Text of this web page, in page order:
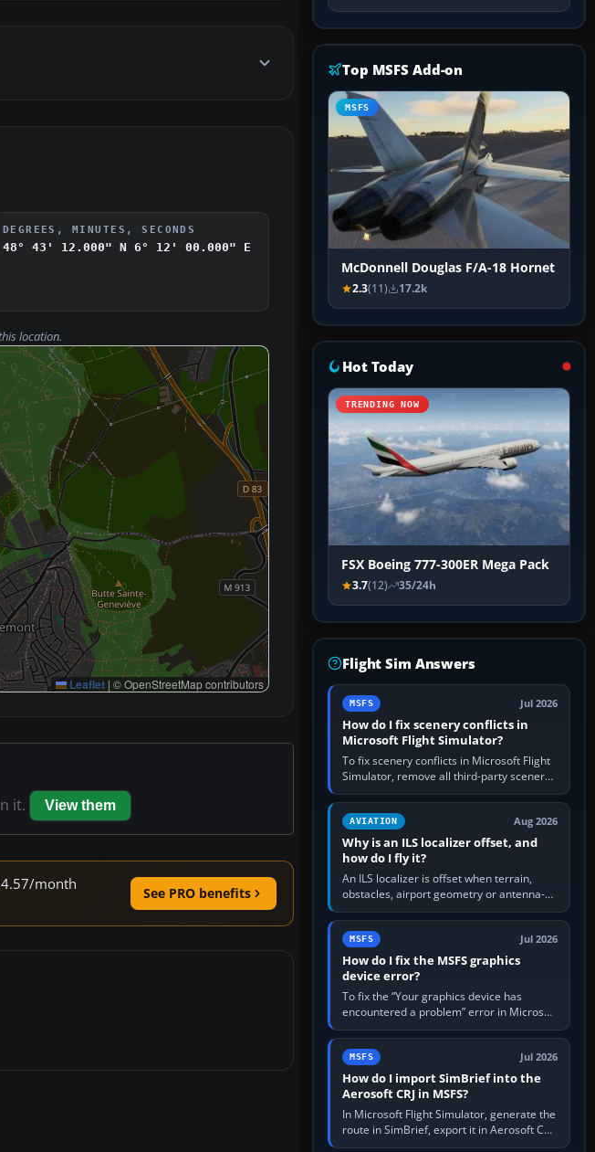
DEGREES, MINUTES, SECONDS
48° 43' 12.000" N 6° 12' 00.000" E
location.
Leaflet | © OpenStreetMap contributors
it. View them
month
See PRO benefits
Top MSFS Add-on
MSFS
McDonnell Douglas F/A-18 Hornet
2.3(11) 17.2k
Hot Today
TRENDING NOW
FSX Boeing 777-300ER Mega Pack
3.7(12) 35/24h
Flight Sim Answers
MSFS Jul 2026
How do I fix scenery conflicts in
Microsoft Flight Simulator?
To fix scenery conflicts in Microsoft Flight
Simulator, remove all third-party scenery,
confirm the affected airport works in a
clean simulator, then…
AVIATION Aug 2026
Why is an ILS localizer offset, and
how do I fly it?
An ILS localizer is offset when terrain,
obstacles, airport geometry or antenna-
siting limits prevent the beam from being
aligned with the runway…
MSFS Jul 2026
How do I fix the MSFS graphics
device error?
To fix the “Your graphics device has
encountered a problem” error in Microsoft
Flight Simulator, return the GPU to stock
settings, install or roll…
MSFS Jul 2026
How do I import SimBrief into the
Aerosoft CRJ in MSFS?
In Microsoft Flight Simulator, generate the
route in SimBrief, export it in Aerosoft CRJ
.flp format to the CRJ FlightPlans folder,